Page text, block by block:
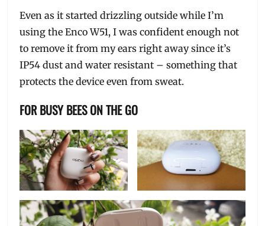
Even as it started drizzling outside while I’m
using the Enco W51, I was confident enough not
to remove it from my ears right away since it’s
IP54 dust and water resistant – something that
protects the device even from sweat.
FOR BUSY BEES ON THE GO